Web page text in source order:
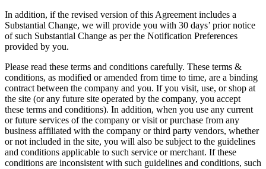
In addition, if the revised version of this Agreement includes a
Substantial Change, we will provide you with 30 days’ prior notice
of such Substantial Change as per the Notification Preferences
provided by you.
Please read these terms and conditions carefully. These terms &
conditions, as modified or amended from time to time, are a binding
contract between the company and you. If you visit, use, or shop at
the site (or any future site operated by the company, you accept
these terms and conditions). In addition, when you use any current
or future services of the company or visit or purchase from any
business affiliated with the company or third party vendors, whether
or not included in the site, you will also be subject to the guidelines
and conditions applicable to such service or merchant. If these
conditions are inconsistent with such guidelines and conditions, such